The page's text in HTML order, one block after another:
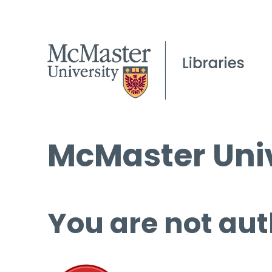
McMaster
You are not